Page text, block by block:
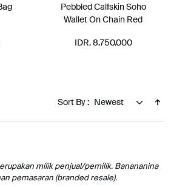
Pebbled Calfskin Soho
Wallet On Chain Red
IDR. 8.750.000
Sort By :
milik penjual/pemilik. Banananina
pemasaran (branded resale).